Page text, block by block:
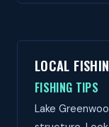
LOCAL
FISHING TIPS
Lake